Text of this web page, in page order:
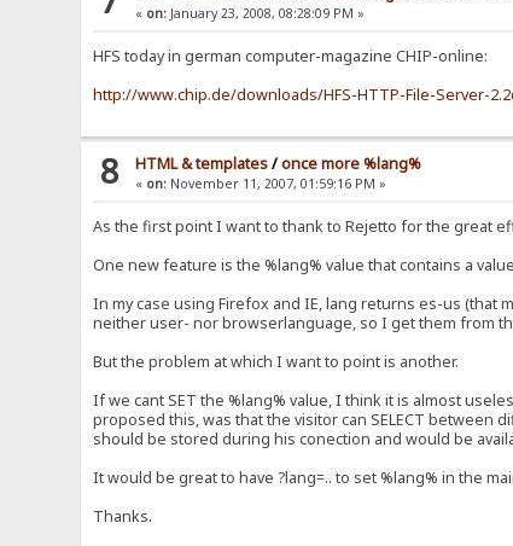
« on: January 23, 2008, 08:28:09 PM »
HFS today in german computer-magazine CHIP-online:
http://www.chip.de/downloads/HFS-HTTP-File-Server-
8 HTML & templates/once more %lang%
« on: November 11, 2007, 01:59:16 PM »
As the first point I want to thank to Rejetto for the great
One new feature is the %lang% value that contains a
In my case using Firefox and IE, lang returns es-us (that
neither user- nor browserlanguage, so I get them from
But the problem at which I want to point is another.
If we cant SET the %lang% value, I think it is almost
proposed this, was that the visitor can SELECT
should be stored during his conection and would be
It would be great to have ?lang=.. to set %lang% in the
Thanks.